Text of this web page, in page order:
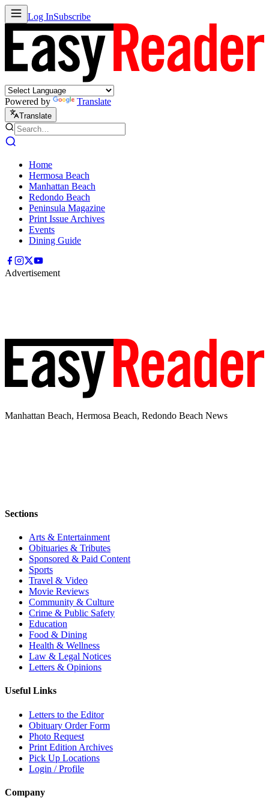
Log InSubscribe
Powered by Translate
Translate
Home
Hermosa Beach
Manhattan Beach
Redondo Beach
Peninsula Magazine
Print Issue Archives
Events
Dining Guide
Advertisement
Manhattan Beach, Hermosa Beach, Redondo Beach News
Sections
Arts & Entertainment
Obituaries & Tributes
Sponsored & Paid Content
Sports
Travel & Video
Movie Reviews
Community & Culture
Crime & Public Safety
Education
Food & Dining
Health & Wellness
Law & Legal Notices
Letters & Opinions
Useful Links
Letters to the Editor
Obituary Order Form
Photo Request
Print Edition Archives
Pick Up Locations
Login / Profile
Company